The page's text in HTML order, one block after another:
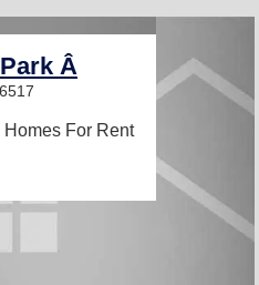
Â­
Homes For Rent